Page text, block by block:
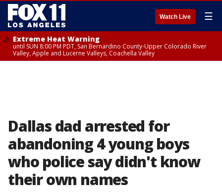
Watch Live ☰
Extreme Heat Warning
until SUN 8:00 PM PDT, San Bernardino County-Upper Colorado River
Valley, Apple and Lucerne Valleys, Coachella Valley
Dallas dad arrested for
abandoning 4 young boys
who police say didn't know
their own names